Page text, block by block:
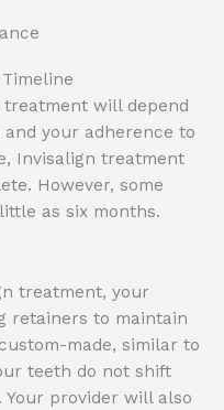
will depend
your adherence to
Invisalign treatment
However, some
as six months.
treatment, your
retainers to maintain
made, similar to
teeth do not shift
provider will also